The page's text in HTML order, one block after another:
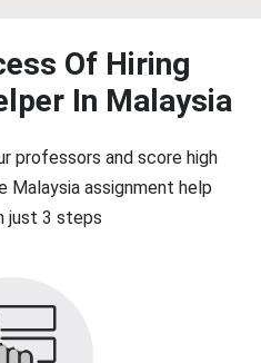
Of Hiring
In Malaysia
professors and score high
Malaysia assignment help
just 3 steps